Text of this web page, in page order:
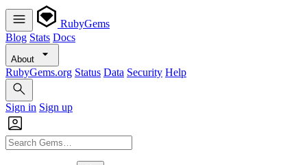
RubyGems
Blog Stats Docs
About
RubyGems.org Status Data Security Help
Sign in Sign up